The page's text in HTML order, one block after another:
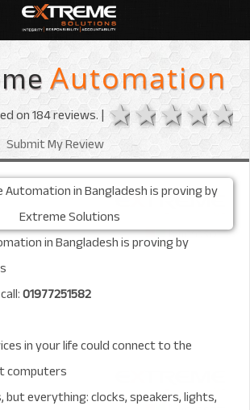
Automation
4
3
2 stars
1 star
on184reviews. |
Submit My Review
in Bangladesh is proving by
01977251582
in your life could connect to the
computers
everything: clocks, speakers, lights,